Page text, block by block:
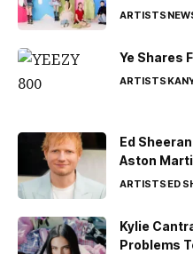
ARTISTS
Ye Shares
ARTISTS
Ed
Aston
ARTISTSED
Kylie
Problems